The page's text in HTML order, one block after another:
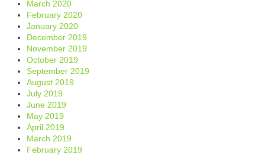
March 2020
February 2020
January 2020
December 2019
November 2019
October 2019
September 2019
August 2019
July 2019
June 2019
May 2019
April 2019
March 2019
February 2019